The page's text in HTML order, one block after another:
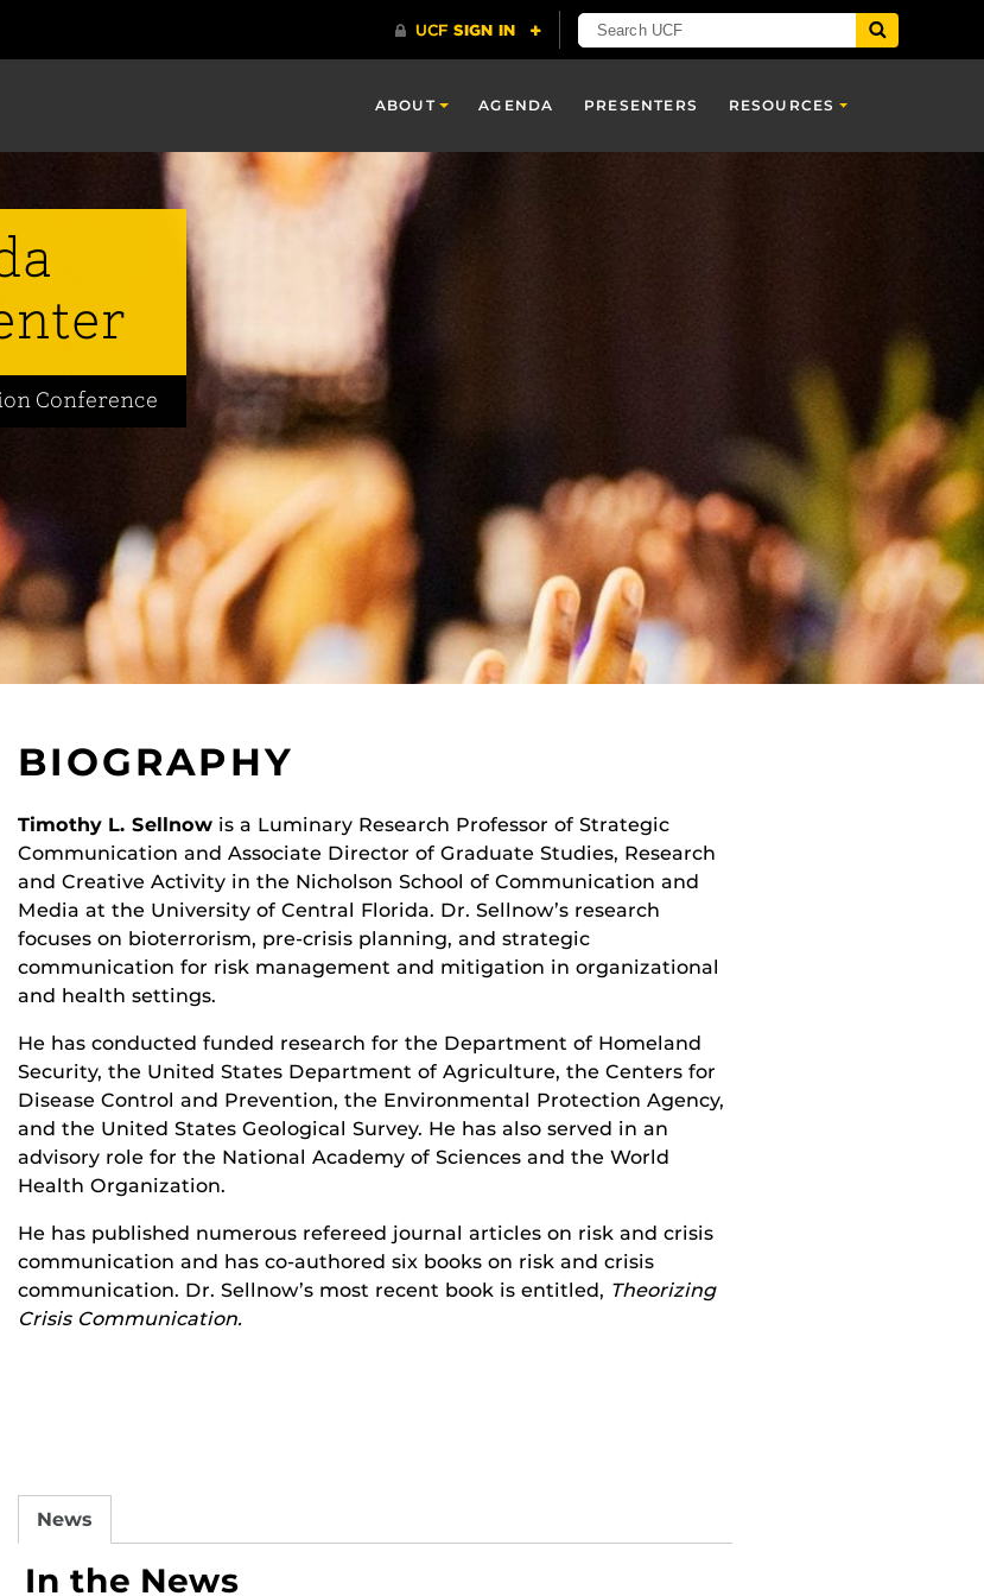
ABOUT AGENDA PRESENTERS RESOURCES
Conference
BIOGRAPHY
Timothy L. Sellnow is a Luminary Research Professor of Strategic
Communication and Associate Director of Graduate Studies, Research
and Creative Activity in the Nicholson School of Communication and
Media at the University of Central Florida. Dr. Sellnow’s research
focuses on bioterrorism, pre-crisis planning, and strategic
communication for risk management and mitigation in organizational
and health settings.
He has conducted funded research for the Department of Homeland
Security, the United States Department of Agriculture, the Centers for
Disease Control and Prevention, the Environmental Protection Agency,
and the United States Geological Survey. He has also served in an
advisory role for the National Academy of Sciences and the World
Health Organization.
He has published numerous refereed journal articles on risk and crisis
communication and has co-authored six books on risk and crisis
communication. Dr. Sellnow’s most recent book is entitled, Theorizing
Crisis Communication.
News
In the News